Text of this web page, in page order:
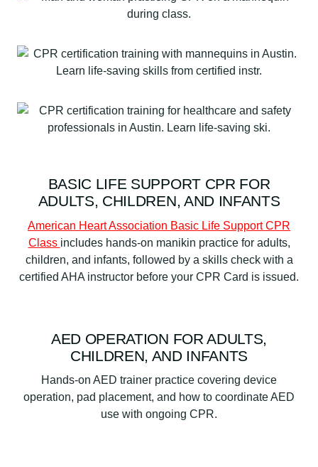
BASIC LIFE SUPPORT CPR FOR
ADULTS, CHILDREN, AND INFANTS
American Heart Association Basic Life Support CPR
Class includes hands-on manikin practice for adults,
children, and infants, followed by a skills check with a
certified AHA instructor before your CPR Card is issued.
AED OPERATION FOR ADULTS,
CHILDREN, AND INFANTS
Hands-on AED trainer practice covering device
operation, pad placement, and how to coordinate AED
use with ongoing CPR.